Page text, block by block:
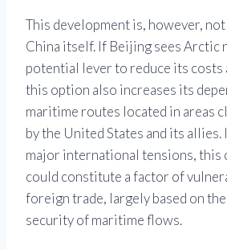
This development is, however,
China itself. If Beijing sees Arctic
potential lever to reduce its costs
this option also increases its
maritime routes located in areas
by the United States and its allies.
major international tensions, this
could constitute a factor of
foreign trade, largely based on
security of maritime flows.